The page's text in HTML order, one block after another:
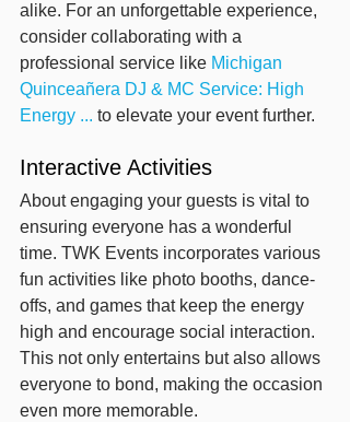
alike. For an unforgettable experience,
consider collaborating with a
professional service like Michigan
Quinceañera DJ & MC Service: High
Energy ... to elevate your event further.
Interactive Activities
About engaging your guests is vital to
ensuring everyone has a wonderful
time. TWK Events incorporates various
fun activities like photo booths, dance-
offs, and games that keep the energy
high and encourage social interaction.
This not only entertains but also allows
everyone to bond, making the occasion
even more memorable.